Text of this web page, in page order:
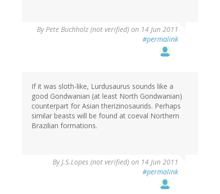
ByPete Buchholz (not verified) on 14 Jun 2011
#permalink
If it was sloth-like, Lurdusaurus sounds like a
good Gondwanian (at least North Gondwanian)
counterpart for Asian therizinosaurids. Perhaps
similar beasts will be found at coeval Northern
Brazilian formations.
ByJ.S.Lopes (not verified) on 14 Jun 2011
#permalink